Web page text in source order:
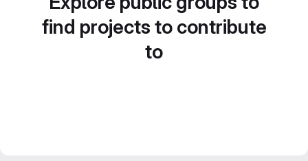
find projects to contribute
to